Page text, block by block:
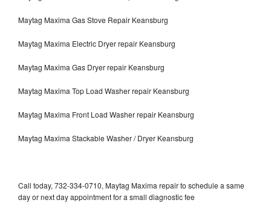
Maytag Maxima Gas Stove Repair Keansburg
Maytag Maxima Electric Dryer repair Keansburg
Maytag Maxima Gas Dryer repair Keansburg
Maytag Maxima Top Load Washer repair Keansburg
Maytag Maxima Front Load Washer repair Keansburg
Maytag Maxima Stackable Washer / Dryer Keansburg
Call today, 732-334-0710, Maytag Maxima repair to schedule a same
day or next day appointment for a small diagnostic fee